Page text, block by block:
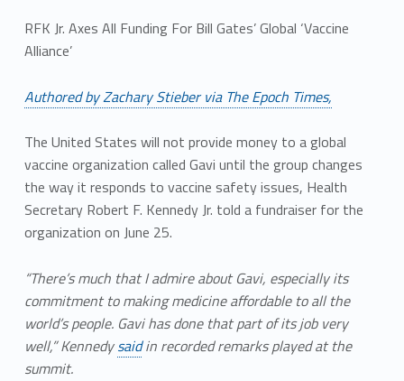
RFK Jr. Axes All Funding For Bill Gates’ Global ‘Vaccine
Alliance’
Authored by Zachary Stieber via The Epoch Times,
The United States will not provide money to a global
vaccine organization called Gavi until the group changes
the way it responds to vaccine safety issues, Health
Secretary Robert F. Kennedy Jr. told a fundraiser for the
organization on June 25.
“There’s much that I admire about Gavi, especially its
commitment to making medicine affordable to all the
world’s people. Gavi has done that part of its job very
well,” Kennedysaidin recorded remarks played at the
summit.